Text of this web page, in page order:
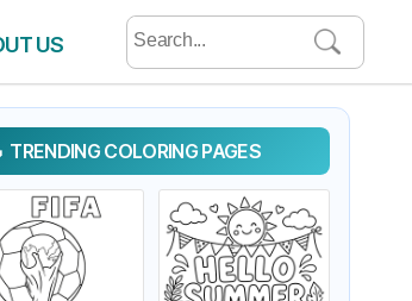
US
Search
for:
TRENDING COLORING PAGES